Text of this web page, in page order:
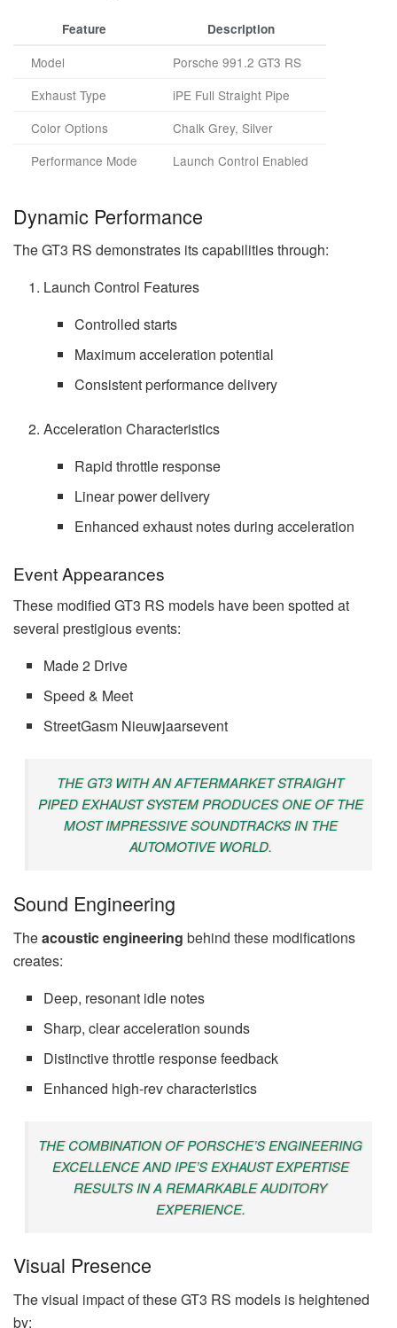
Feature Description
Model
Porsche 991.2 GT3 RS
Exhaust Type
iPE Full Straight Pipe
Color Options
Chalk Grey, Silver
Performance Mode
Launch Control Enabled
Dynamic Performance
The GT3 RS demonstrates its capabilities through:
Launch Control Features
Controlled starts
Maximum acceleration potential
Consistent performance delivery
Acceleration Characteristics
Rapid throttle response
Linear power delivery
Enhanced exhaust notes during acceleration
Event Appearances
These modified GT3 RS models have been spotted at
several prestigious events:
Made 2 Drive
Speed & Meet
StreetGasm Nieuwjaarsevent
THE GT3 WITH AN AFTERMARKET STRAIGHT
PIPED EXHAUST SYSTEM PRODUCES ONE OF THE
MOST IMPRESSIVE SOUNDTRACKS IN THE
AUTOMOTIVE WORLD.
Sound Engineering
Theacoustic engineering behind these modifications
creates:
Deep, resonant idle notes
Sharp, clear acceleration sounds
Distinctive throttle response feedback
Enhanced high-rev characteristics
THE COMBINATION OF PORSCHE’S ENGINEERING
EXCELLENCE AND IPE’S EXHAUST EXPERTISE
RESULTS IN A REMARKABLE AUDITORY
EXPERIENCE.
Visual Presence
The visual impact of these GT3 RS models is heightened
by: